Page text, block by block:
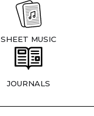
SHEET MUSIC
JOURNALS